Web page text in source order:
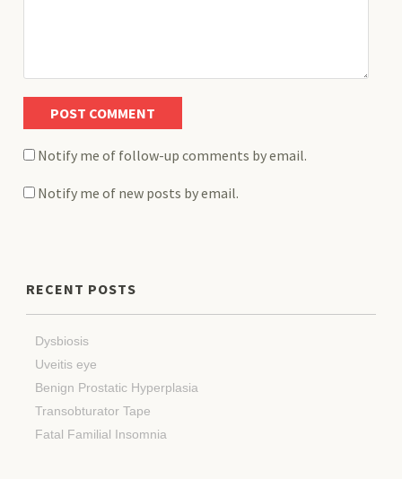
Notify me of follow-up comments by email.
Notify me of new posts by email.
RECENT POSTS
Dysbiosis
Uveitis eye
Benign Prostatic Hyperplasia
Transobturator Tape
Fatal Familial Insomnia